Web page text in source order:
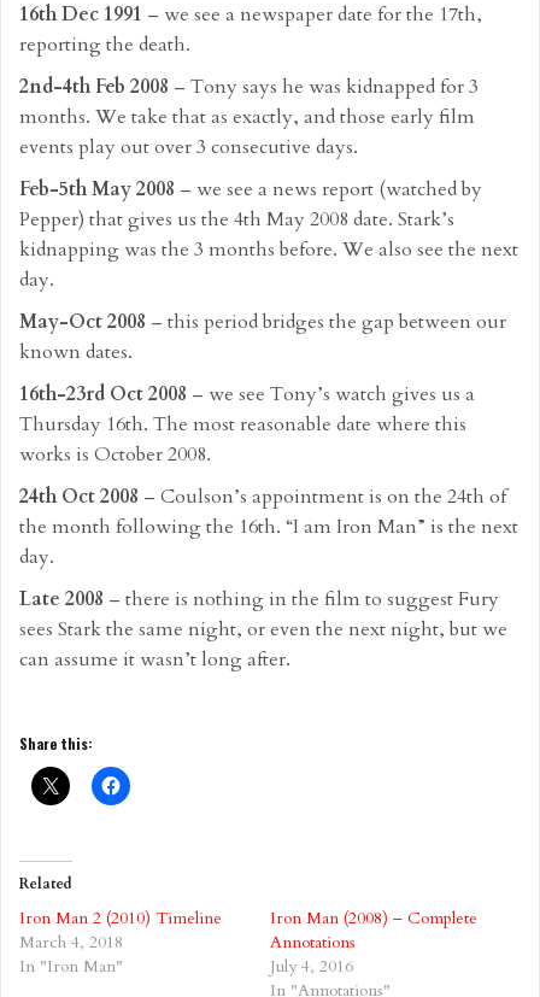
16th Dec 1991 – we see a newspaper date for the 17th,
reporting the death.
2nd-4th Feb 2008 – Tony says he was kidnapped for 3
months. We take that as exactly, and those early film
events play out over 3 consecutive days.
Feb-5th May 2008 – we see a news report (watched by
Pepper) that gives us the 4th May 2008 date. Stark’s
kidnapping was the 3 months before. We also see the next
day.
May-Oct 2008 – this period bridges the gap between our
known dates.
16th-23rd Oct 2008 – we see Tony’s watch gives us a
Thursday 16th. The most reasonable date where this
works is October 2008.
24th Oct 2008 – Coulson’s appointment is on the 24th of
the month following the 16th. “I am Iron Man” is the next
day.
Late 2008 – there is nothing in the film to suggest Fury
sees Stark the same night, or even the next night, but we
can assume it wasn’t long after.
Share this:
Related
Iron Man 2 (2010) Timeline
March 4, 2018
In "Iron Man"
Iron Man (2008) – Complete
Annotations
July 4, 2016
In "Annotations"